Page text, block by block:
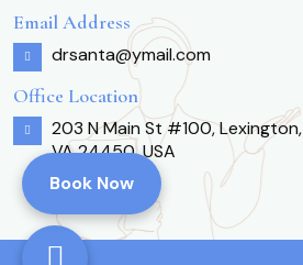
Email Address
drsanta@ymail.com
Office Location
203 N Main St #100, Lexington,
VA 24450, USA
Book Now